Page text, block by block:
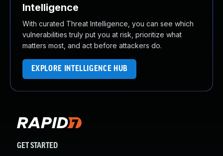
Intelligence
With curated Threat Intelligence, you can see which
vulnerabilities truly put you at risk, prioritize what
matters most, and act before attackers do.
EXPLORE INTELLIGENCE HUB
GET STARTED